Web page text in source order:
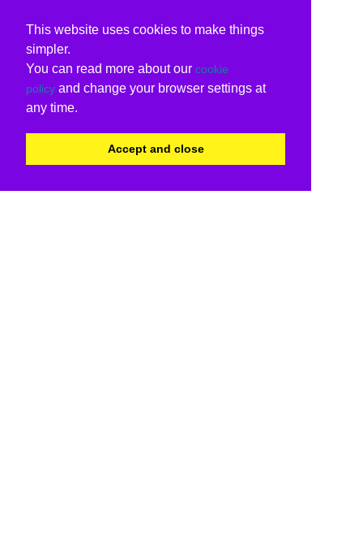
This website uses cookies to make things
simpler.
You can read more about our cookie
policy and change your browser settings at
any time.
Accept and close